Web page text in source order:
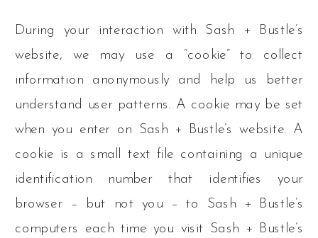
During your interaction with Sash + Bustle’s
website, we may use a “cookie” to collect
information anonymously and help us better
understand user patterns. A cookie may be set
when you enter on Sash + Bustle’s website. A
cookie is a small text file containing a unique
identification number that identifies your
browser – but not you – to Sash + Bustle’s
computers each time you visit Sash + Bustle’s